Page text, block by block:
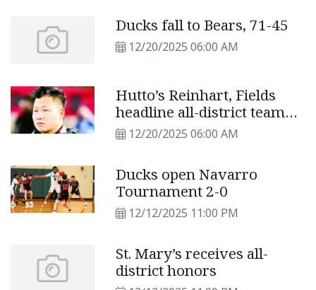
Ducks fall to Bears, 71-45
12/20/2025 06:00 AM
Hutto’s Reinhart, Fields
headline all-district team
selections
12/20/2025 06:00 AM
Ducks open Navarro
Tournament 2-0
12/12/2025 11:00 PM
St. Mary’s receives all-
district honors